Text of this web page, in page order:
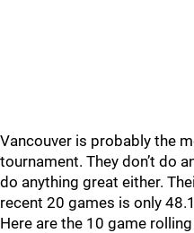
Vancouver is probably the
tournament. They don’t do
do anything great either.
recent 20 games is only
Here are the 10 game